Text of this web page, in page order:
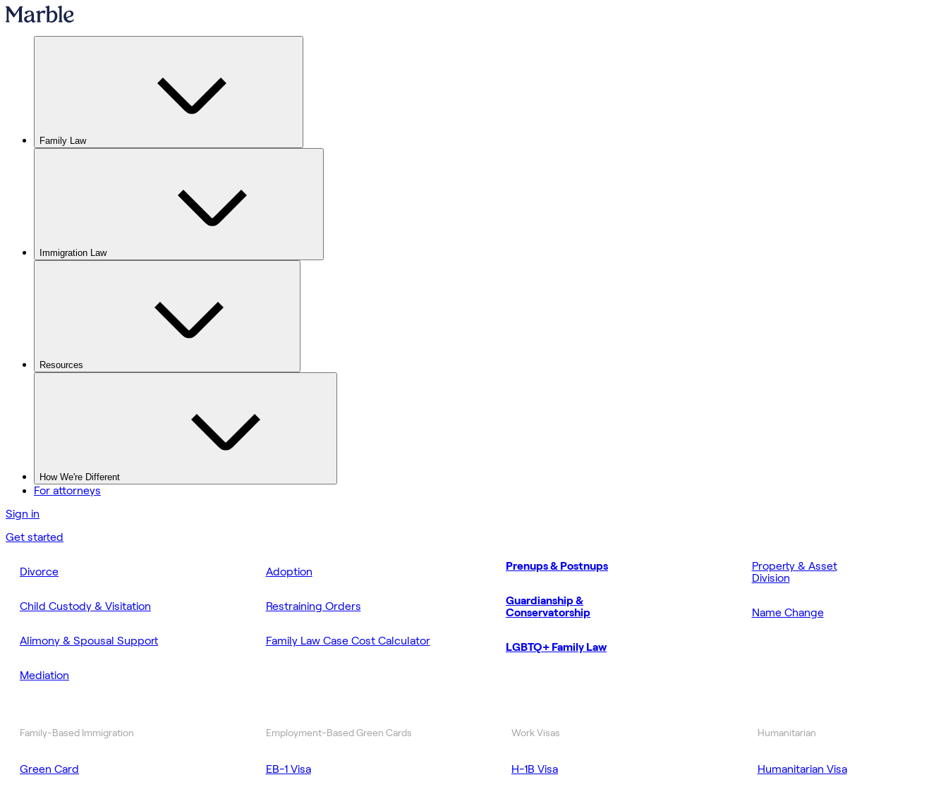
Family Law
Immigration Law
Resources
How We're Different
For attorneys
Sign in
Get started
Divorce
Child Custody & Visitation
Alimony & Spousal Support
Mediation
Adoption
Restraining Orders
Family Law Case Cost Calculator
Prenups & Postnups
Guardianship &
Conservatorship
LGBTQ+ Family Law
Property & Asset
Division
Name Change
Family-Based Immigration
Green Card
Employment-Based Green Cards
EB-1 Visa
Work Visas
H-1B Visa
Humanitarian
Humanitarian Visa